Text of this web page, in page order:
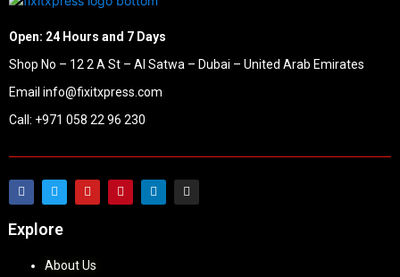
Open: 24 Hours and 7 Days
Shop No – 12 2 A St – Al Satwa – Dubai – United Arab Emirates
Email info@fixitxpress.com
Call: +971 058 22 96 230
Explore
About Us